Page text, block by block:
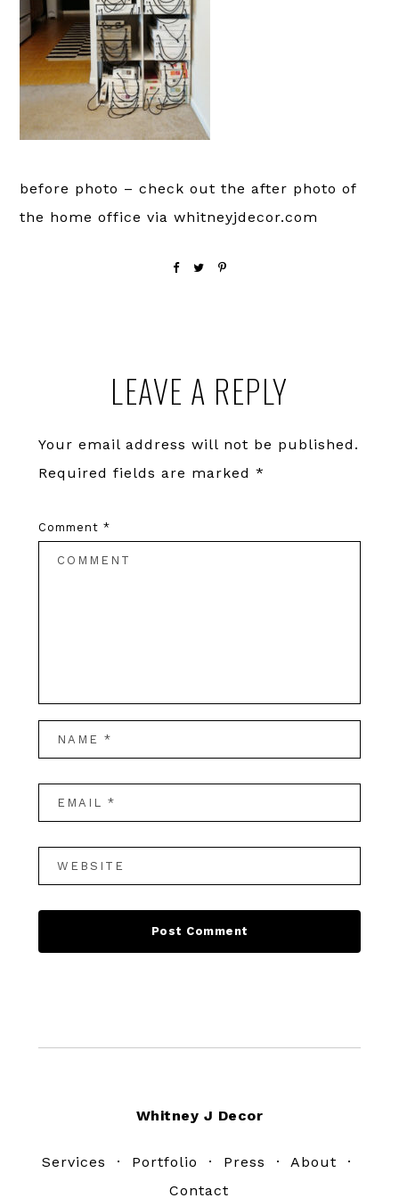
before photo – check out the after photo of
the home office via whitneyjdecor.com
InteractionsLEAVE A REPLY
Your email address will not be published.
Required fields are marked *
Comment *
Whitney J Decor
Services · Portfolio · Press · About ·
Contact